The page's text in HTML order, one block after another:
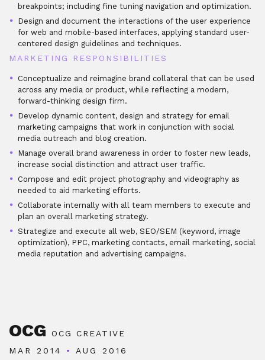
breakpoints; including fine tuning navigation and optimization.
Design and document the interactions of the user experience
for web and mobile-based interfaces, applying standard user-
centered design guidelines and techniques.
MARKETING RESPONSIBILITIES
Conceptualize and reimagine brand collateral that can be used
across any media or product, while reflecting a modern,
forward-thinking design firm.
Develop dynamic content, design and strategy for email
marketing campaigns that work in conjunction with social
media outreach and blog creation.
Manage overall brand awareness in order to foster new leads,
increase social distinction and attract user traffic.
Compose and edit project photography and videography as
needed to aid marketing efforts.
Collaborate internally with all team members to execute and
plan an overall marketing strategy.
Strategize and execute all web, SEO/SEM (keyword, image
optimization), PPC, marketing contacts, email marketing, social
media reputation and advertising campaigns.
OCG
OCG CREATIVE
MAR 2014 •
AUG 2016